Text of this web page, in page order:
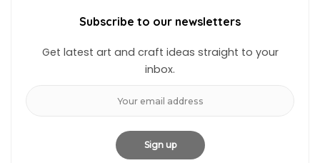
Subscribe to our newsletters
Get latest art and craft ideas straight to your
inbox.